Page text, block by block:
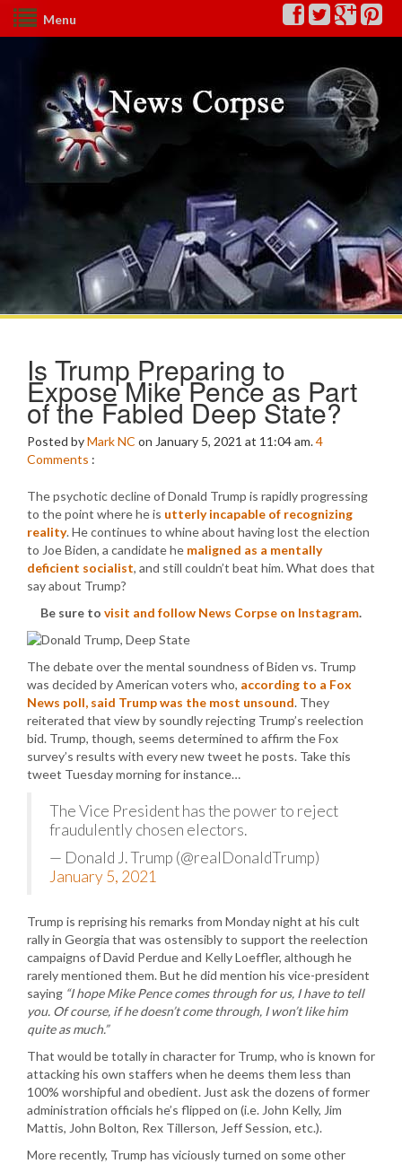
Menu
Is Trump Preparing to
Expose Mike Pence as Part
of the Fabled Deep State?
Posted byMark NC on January 5, 2021 at 11:04 am.4
Comments :
The psychotic decline of Donald Trump is rapidly progressing
to the point where he is utterly incapable of recognizing
reality. He continues to whine about having lost the election
to Joe Biden, a candidate he maligned as a mentally
deficient socialist, and still couldn’t beat him. What does that
say about Trump?
Be sure to visit and follow News Corpse on Instagram.
The debate over the mental soundness of Biden vs. Trump
was decided by American voters who, according to a Fox
News poll, said Trump was the most unsound. They
reiterated that view by soundly rejecting Trump’s reelection
bid. Trump, though, seems determined to affirm the Fox
survey’s results with every new tweet he posts. Take this
tweet Tuesday morning for instance…
The Vice President has the power to reject
fraudulently chosen electors.
— Donald J. Trump (@realDonaldTrump)
January 5, 2021
Trump is reprising his remarks from Monday night at his cult
rally in Georgia that was ostensibly to support the reelection
campaigns of David Perdue and Kelly Loeffler, although he
rarely mentioned them. But he did mention his vice-president
saying “I hope Mike Pence comes through for us, I have to tell
you. Of course, if he doesn’t come through, I won’t like him
quite as much.”
That would be totally in character for Trump, who is known for
attacking his own staffers when he deems them less than
100% worshipful and obedient. Just ask the dozens of former
administration officials he’s flipped on (i.e. John Kelly, Jim
Mattis, John Bolton, Rex Tillerson, Jeff Session, etc.).
More recently, Trump has viciously turned on some other